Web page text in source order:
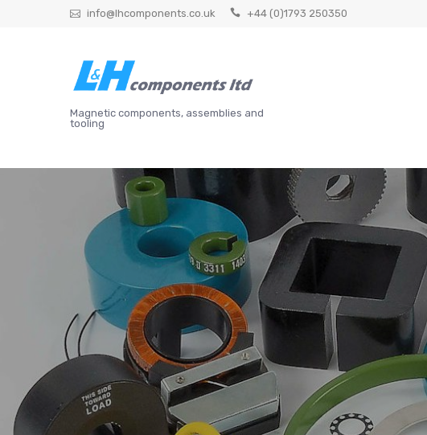
info@lhcomponents.co.uk +44 (0)1793 250350
Magnetic components, assemblies and
tooling